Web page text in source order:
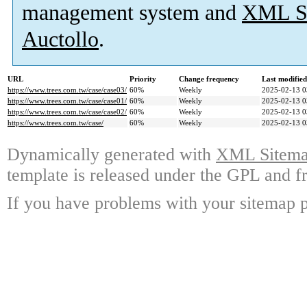
management system and XML
Auctollo.
URL Priority Change frequency
Last
https://www.trees.com.tw/case/case03/ 60% Weekly
2025-02-13
https://www.trees.com.tw/case/case01/ 60% Weekly
2025-02-13
https://www.trees.com.tw/case/case02/ 60% Weekly
2025-02-13
https://www.trees.com.tw/case/
60% Weekly 2025-02-13
Dynamically generated with XML
template is released under the GPL and
If you have problems with your sitemap